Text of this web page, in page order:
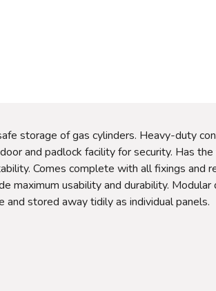
storage of gas cylinders. Heavy-duty
and padlock facility for security. Has
Comes complete with all fixings and
maximum usability and durability.
and stored away tidily as individual panels.